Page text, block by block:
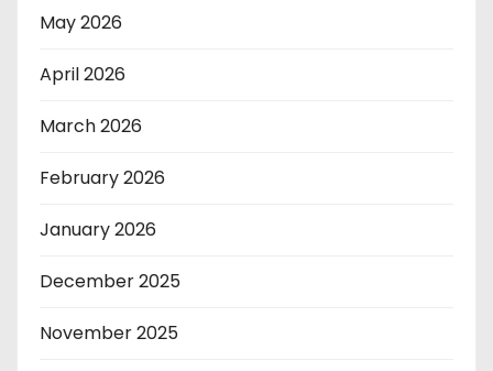
May 2026
April 2026
March 2026
February 2026
January 2026
December 2025
November 2025